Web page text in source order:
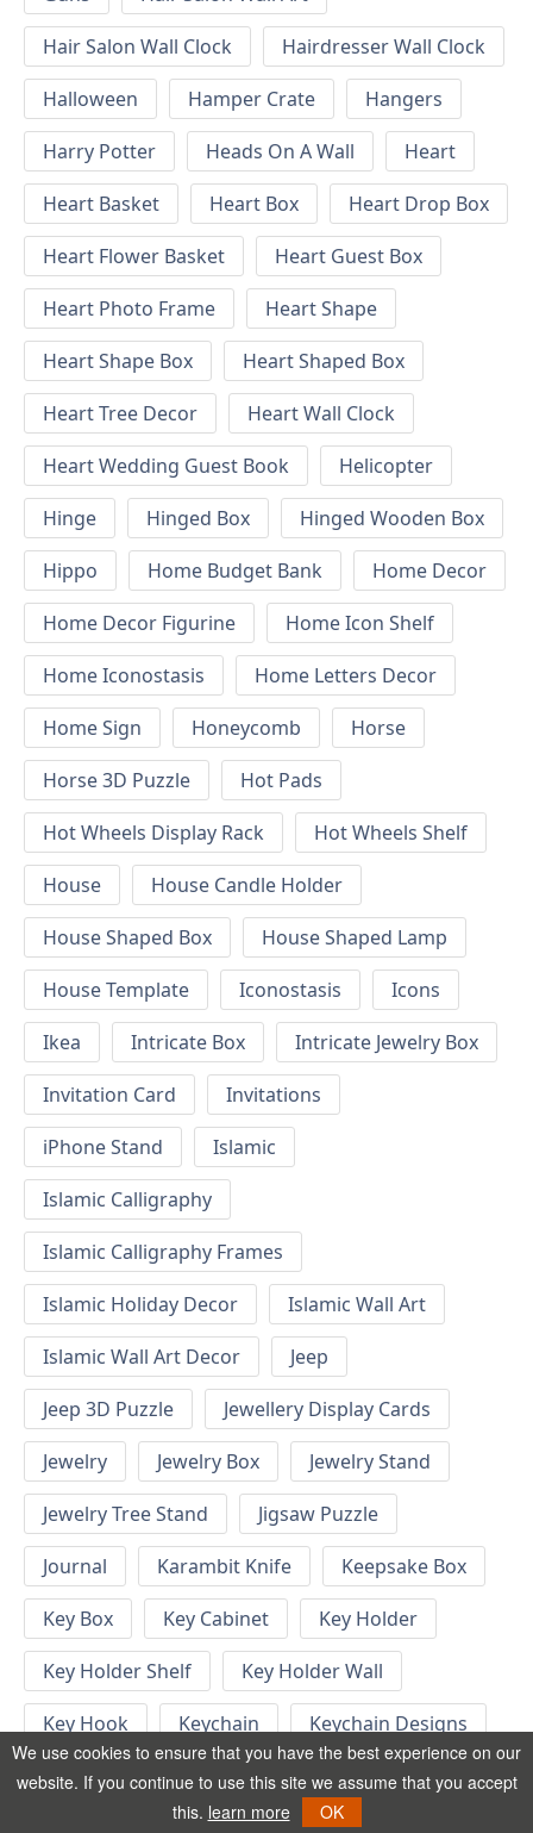
Hair Salon Wall Clock
Hairdresser Wall Clock
Halloween
Hamper Crate
Hangers
Harry Potter
Heads On A Wall
Heart
Heart Basket
Heart Box
Heart Drop Box
Heart Flower Basket
Heart Guest Box
Heart Photo Frame
Heart Shape
Heart Shape Box
Heart Shaped Box
Heart Tree Decor
Heart Wall Clock
Heart Wedding Guest Book
Helicopter
Hinge
Hinged Box
Hinged Wooden Box
Hippo
Home Budget Bank
Home Decor
Home Decor Figurine
Home Icon Shelf
Home Iconostasis
Home Letters Decor
Home Sign
Honeycomb
Horse
Horse 3D Puzzle
Hot Pads
Hot Wheels Display Rack
Hot Wheels Shelf
House
House Candle Holder
House Shaped Box
House Shaped Lamp
House Template
Iconostasis
Icons
Ikea
Intricate Box
Intricate Jewelry Box
Invitation Card
Invitations
iPhone Stand
Islamic
Islamic Calligraphy
Islamic Calligraphy Frames
Islamic Holiday Decor
Islamic Wall Art
Islamic Wall Art Decor
Jeep
Jeep 3D Puzzle
Jewellery Display Cards
Jewelry
Jewelry Box
Jewelry Stand
Jewelry Tree Stand
Jigsaw Puzzle
Journal
Karambit Knife
Keepsake Box
Key Box
Key Cabinet
Key Holder
Key Holder Shelf
Key Holder Wall
Key Hook
Keychain
Keychain Designs
Keychain Template
Keyrings
We use cookies to ensure that you have the best experience on our
website. If you continue to use this site we assume that you accept
this. learn more OK